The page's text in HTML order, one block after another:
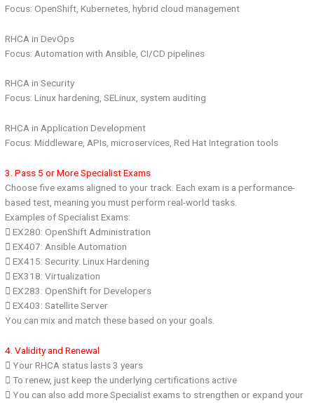
Focus: OpenShift, Kubernetes, hybrid cloud management
RHCA in DevOps
Focus: Automation with Ansible, CI/CD pipelines
RHCA in Security
Focus: Linux hardening, SELinux, system auditing
RHCA in Application Development
Focus: Middleware, APIs, microservices, Red Hat Integration tools
3. Pass 5 or More Specialist Exams
Choose five exams aligned to your track. Each exam is a performance-
based test, meaning you must perform real-world tasks.
Examples of Specialist Exams:
 EX280: OpenShift Administration
 EX407: Ansible Automation
 EX415: Security: Linux Hardening
 EX318: Virtualization
 EX283: OpenShift for Developers
 EX403: Satellite Server
You can mix and match these based on your goals.
4. Validity and Renewal
 Your RHCA status lasts 3 years
 To renew, just keep the underlying certifications active
 You can also add more Specialist exams to strengthen or expand your